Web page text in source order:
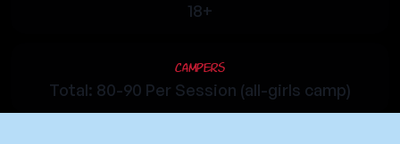
18+
Campers
Total: 80-90 Per Session (all-girls camp)